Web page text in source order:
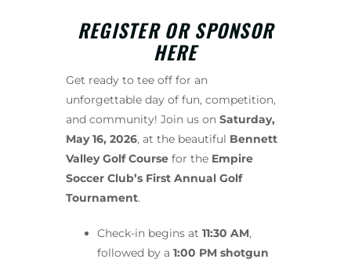
REGISTER OR SPONSOR
HERE
Get ready to tee off for an
unforgettable day of fun, competition,
and community! Join us on Saturday,
May 16, 2026, at the beautiful Bennett
Valley Golf Course for the Empire
Soccer Club’s First Annual Golf
Tournament.
Check-in begins at 11:30 AM,
followed by a 1:00 PM shotgun